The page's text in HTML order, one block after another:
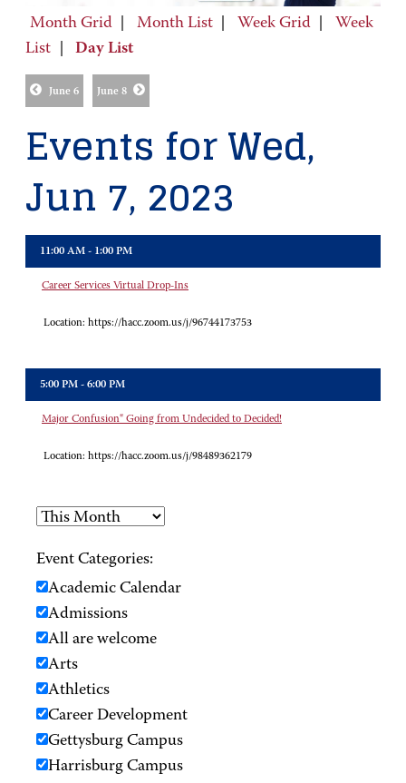
Month Grid Month List Week Grid
Week
List
Day List
June 6 June 8
Events for Wed,
Jun 7, 2023
11:00 AM - 1:00 PM
Career Services Virtual Drop-Ins
Location: https://hacc.zoom.us/j/96744173753
5:00 PM - 6:00 PM
Major Confusion" Going from Undecided to Decided!
Location: https://hacc.zoom.us/j/98489362179
Event Categories:
Academic Calendar
Admissions
All are welcome
Arts
Athletics
Career Development
Gettysburg Campus
Harrisburg Campus